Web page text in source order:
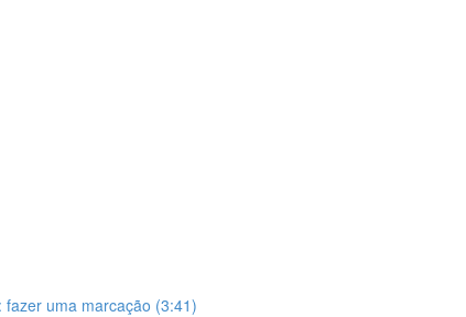
uma marcação (3:41)